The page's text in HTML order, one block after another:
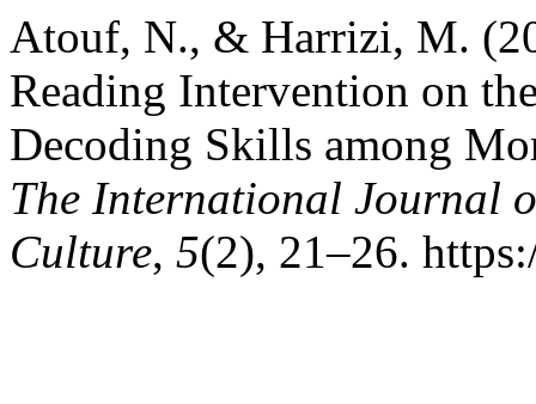
Atouf, N., & Harrizi, M.
Reading Intervention on
Decoding Skills among
The International Journal
Culture, 5(2), 21–26.